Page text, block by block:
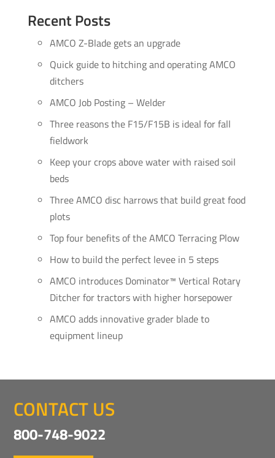
Recent Posts
AMCO Z-Blade gets an upgrade
Quick guide to hitching and operating AMCO
ditchers
AMCO Job Posting – Welder
Three reasons the F15/F15B is ideal for fall
fieldwork
Keep your crops above water with raised soil
beds
Three AMCO disc harrows that build great food
plots
Top four benefits of the AMCO Terracing Plow
How to build the perfect levee in 5 steps
AMCO introduces Dominator™ Vertical Rotary
Ditcher for tractors with higher horsepower
AMCO adds innovative grader blade to
equipment lineup
CONTACT US
800-748-9022